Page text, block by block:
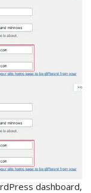
dashboard,